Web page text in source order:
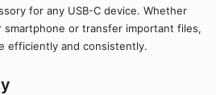
for any USB-C device. Whether
or transfer important files,
efficiently and consistently.